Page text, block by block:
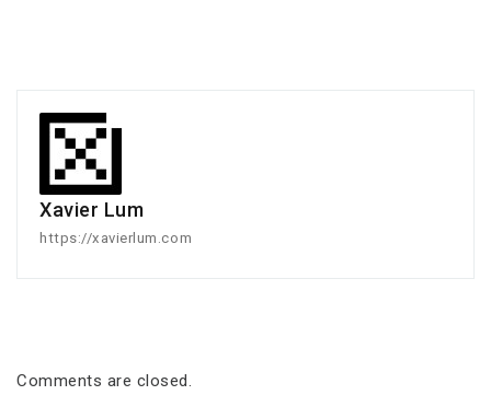
Xavier Lum
https://xavierlum.com
Comments are closed.